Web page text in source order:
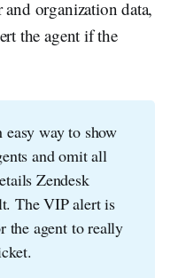
organization data,
the agent if the
way to show
and omit all
Zendesk
The VIP alert is
the agent to really